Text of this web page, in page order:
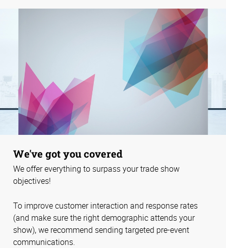
We've got you covered
We offer everything to surpass your trade show
objectives!
To improve customer interaction and response rates
(and make sure the right demographic attends your
show), we recommend sending targeted pre-event
communications.